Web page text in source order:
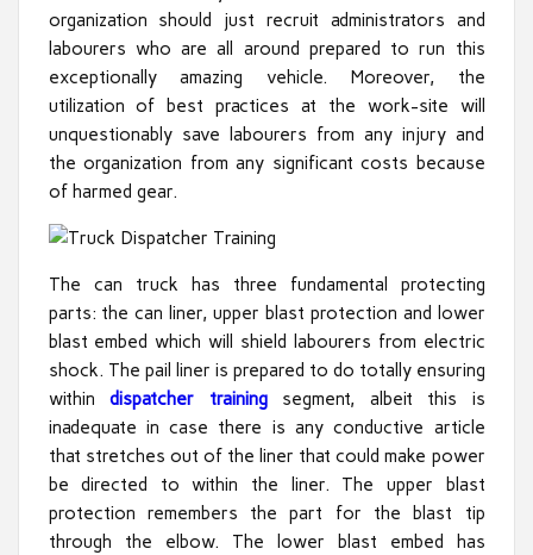
organization should just recruit administrators and
labourers who are all around prepared to run this
exceptionally amazing vehicle. Moreover, the
utilization of best practices at the work-site will
unquestionably save labourers from any injury and
the organization from any significant costs because
of harmed gear.
The can truck has three fundamental protecting
parts: the can liner, upper blast protection and lower
blast embed which will shield labourers from electric
shock. The pail liner is prepared to do totally ensuring
within dispatcher training
segment, albeit this is
inadequate in case there is any conductive article
that stretches out of the liner that could make power
be directed to within the liner. The upper blast
protection remembers the part for the blast tip
through the elbow. The lower blast embed has